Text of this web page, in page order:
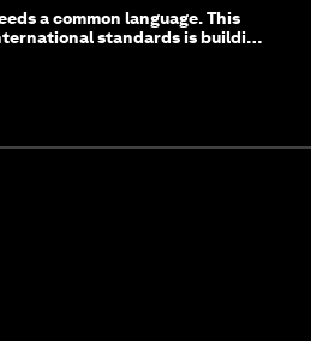
a common language. This
standards is building